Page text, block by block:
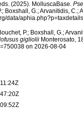
(2025). MolluscaBase.
Boxshall, G.; Arvanitidis,
data/
P.; Boxshall, G.;
giglioliiMonterosato,
on 2026-08-04